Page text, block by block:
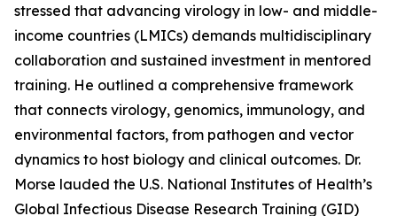
stressed that advancing virology in low- and middle-
income countries (LMICs) demands multidisciplinary
collaboration and sustained investment in mentored
training. He outlined a comprehensive framework
that connects virology, genomics, immunology, and
environmental factors, from pathogen and vector
dynamics to host biology and clinical outcomes. Dr.
Morse lauded the U.S. National Institutes of Health’s
Global Infectious Disease Research Training (GID)